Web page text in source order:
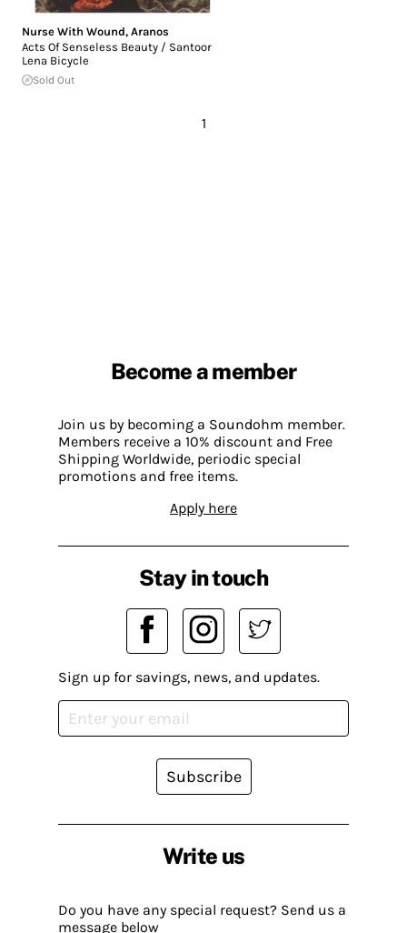
Nurse With Wound, Aranos
Acts Of Senseless Beauty / Santoor
Lena Bicycle
Sold Out
1
Become a member
Join us by becoming a Soundohm member.
Members receive a 10% discount and Free
Shipping Worldwide, periodic special
promotions and free items.
Apply here
Write us
Do you have any special request? Send us a
message below
Stay in touch
Sign up for savings, news, and updates.
Subscribe